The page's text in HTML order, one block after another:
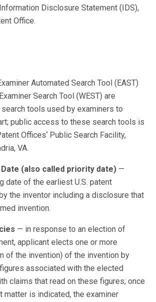
Disclosure Statement (IDS),
Office.
Automated Search Tool (EAST)
Search Tool (WEST) are
tools used by examiners to
public access to these search tools is
Offices‘ Public Search Facility,
VA.
(also called priority date) —
date of the earliest U.S. patent
the inventor including a disclosure that
invention.
— in response to an election of
applicant elects one or more
of the invention) of the invention by
associated with the elected
claims that read on these figures; once
matter is indicated, the examiner